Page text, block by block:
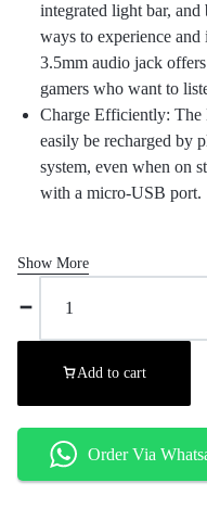
integrated light bar,
ways to experience
3.5mm audio jack
gamers who want to
Charge Efficiently: The
easily be recharged by
system, even when on
with a micro-USB port.
Show More
Add to cart
Order Via